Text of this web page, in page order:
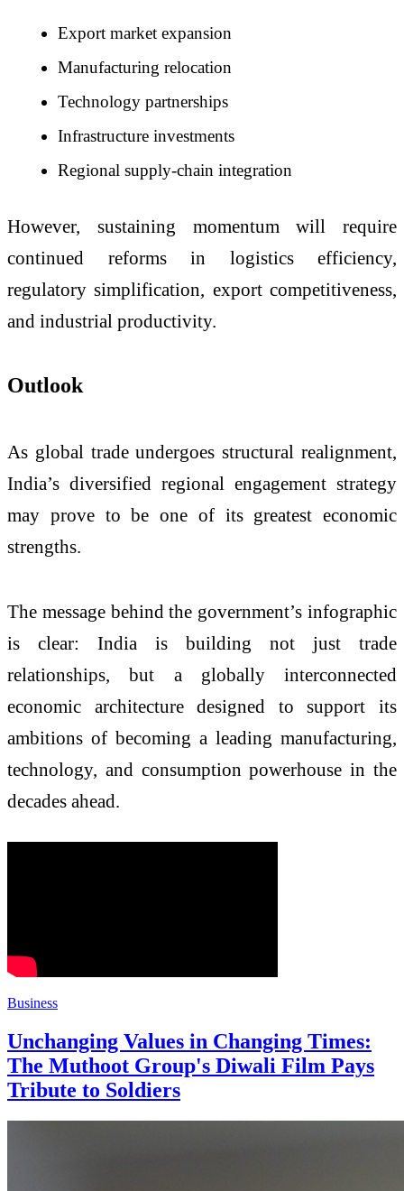
Export market expansion
Manufacturing relocation
Technology partnerships
Infrastructure investments
Regional supply-chain integration
However, sustaining momentum will require
continued reforms in logistics efficiency,
regulatory simplification, export competitiveness,
and industrial productivity.
Outlook
As global trade undergoes structural realignment,
India’s diversified regional engagement strategy
may prove to be one of its greatest economic
strengths.
The message behind the government’s infographic
is clear: India is building not just trade
relationships, but a globally interconnected
economic architecture designed to support its
ambitions of becoming a leading manufacturing,
technology, and consumption powerhouse in the
decades ahead.
Business
Unchanging Values in Changing Times:
The Muthoot Group's Diwali Film Pays
Tribute to Soldiers